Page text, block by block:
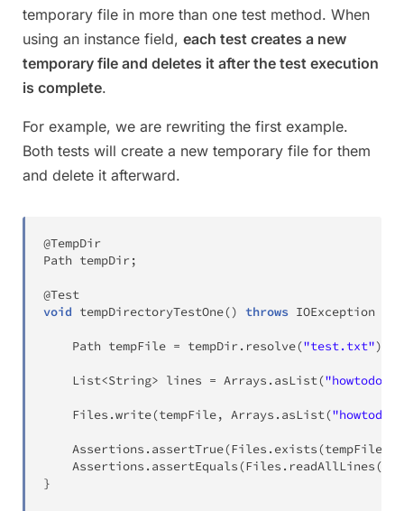
temporary file in more than one test method. When
using an instance field, each test creates a new
temporary file and deletes it after the test execution
is complete.
For example, we are rewriting the first example.
Both tests will create a new temporary file for them
and delete it afterward.
@TempDir
Path tempDir;
@Test
void tempDirectoryTestOne() throws IOException
Path tempFile = tempDir. resolve("test.txt")
List<String> lines = Arrays . asList(
Files .write(tempFile, Arrays . asList(
Assertions . assertTrue(Files . exists(tempFile
Assertions . assertEquals(Files . readAllLines(
}